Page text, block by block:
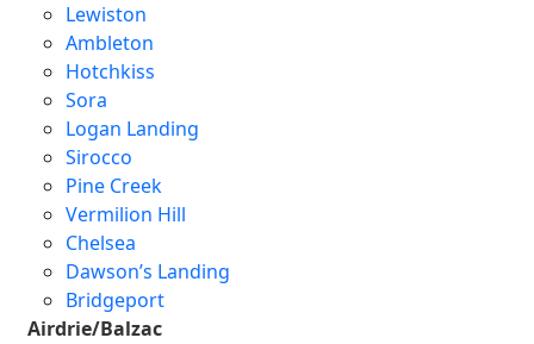
Lewiston
Ambleton
Hotchkiss
Sora
Logan Landing
Sirocco
Pine Creek
Vermilion Hill
Chelsea
Dawson’s Landing
Bridgeport
Airdrie/Balzac